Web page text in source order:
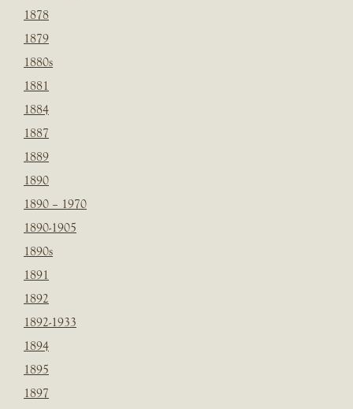
1878
1879
1880s
1881
1884
1887
1889
1890
1890 – 1970
1890-1905
1890s
1891
1892
1892-1933
1894
1895
1897